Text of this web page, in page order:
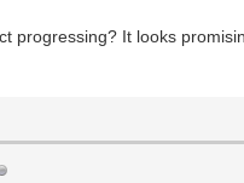
progressing? It looks